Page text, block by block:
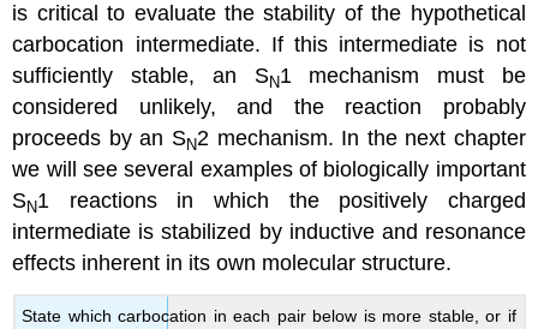
is critical to evaluate the stability of the hypothetical
carbocation intermediate. If this intermediate is not
sufficiently stable, an SN1 mechanism must be
considered unlikely, and the reaction probably
proceeds by an SN2 mechanism. In the next chapter
we will see several examples of biologically important
SN1 reactions in which the positively charged
intermediate is stabilized by inductive and resonance
effects inherent in its own molecular structure.
State which carbocation in each pair below is more stable, or if